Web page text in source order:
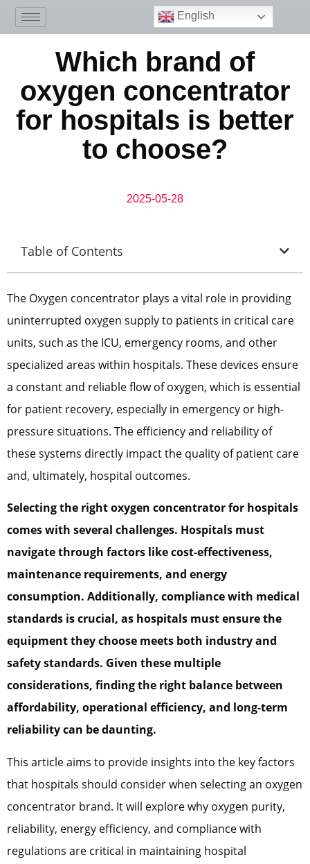
English
Which brand of
oxygen concentrator
for hospitals is better
to choose?
2025-05-28
Table of Contents
The Oxygen concentrator plays a vital role in providing
uninterrupted oxygen supply to patients in critical care
units, such as the ICU, emergency rooms, and other
specialized areas within hospitals. These devices ensure
a constant and reliable flow of oxygen, which is essential
for patient recovery, especially in emergency or high-
pressure situations. The efficiency and reliability of
these systems directly impact the quality of patient care
and, ultimately, hospital outcomes.
Selecting the right oxygen concentrator for hospitals
comes with several challenges. Hospitals must
navigate through factors like cost-effectiveness,
maintenance requirements, and energy
consumption. Additionally, compliance with medical
standards is crucial, as hospitals must ensure the
equipment they choose meets both industry and
safety standards. Given these multiple
considerations, finding the right balance between
affordability, operational efficiency, and long-term
reliability can be daunting.
This article aims to provide insights into the key factors
that hospitals should consider when selecting an oxygen
concentrator brand. It will explore why oxygen purity,
reliability, energy efficiency, and compliance with
regulations are critical in maintaining hospital